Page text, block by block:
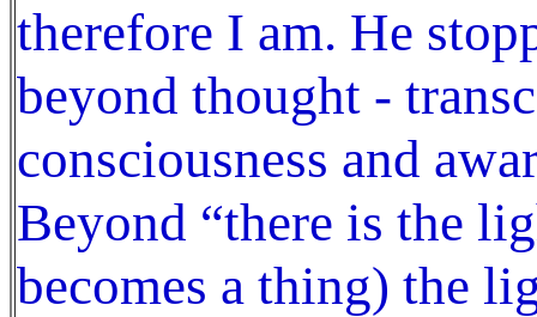
therefore I am. He
beyond thought -
consciousness and
Beyond “there is the
becomes a thing) the